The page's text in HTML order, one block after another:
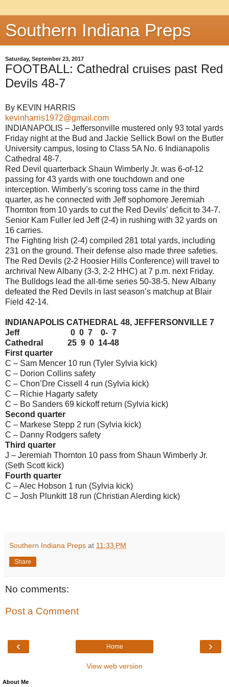
Southern Indiana Preps
Saturday, September 23, 2017
FOOTBALL: Cathedral cruises past Red
Devils 48-7
By KEVIN HARRIS
kevinharris1972@gmail.com
INDIANAPOLIS – Jeffersonville mustered only 93 total yards
Friday night at the Bud and Jackie Sellick Bowl on the Butler
University campus, losing to Class 5A No. 6 Indianapolis
Cathedral 48-7.
Red Devil quarterback Shaun Wimberly Jr. was 6-of-12
passing for 43 yards with one touchdown and one
interception. Wimberly’s scoring toss came in the third
quarter, as he connected with Jeff sophomore Jeremiah
Thornton from 10 yards to cut the Red Devils’ deficit to 34-7.
Senior Kam Fuller led Jeff (2-4) in rushing with 32 yards on
16 carries.
The Fighting Irish (2-4) compiled 281 total yards, including
231 on the ground. Their defense also made three safeties.
The Red Devils (2-2 Hoosier Hills Conference) will travel to
archrival New Albany (3-3, 2-2 HHC) at 7 p.m. next Friday.
The Bulldogs lead the all-time series 50-38-5. New Albany
defeated the Red Devils in last season’s matchup at Blair
Field 42-14.
INDIANAPOLIS CATHEDRAL 48, JEFFERSONVILLE 7
Jeff 0 0 7 0- 7
Cathedral 25 9 0 14-48
First quarter
C – Sam Mencer 10 run (Tyler Sylvia kick)
C – Dorion Collins safety
C – Chon’Dre Cissell 4 run (Sylvia kick)
C – Richie Hagarty safety
C – Bo Sanders 69 kickoff return (Sylvia kick)
Second quarter
C – Markese Stepp 2 run (Sylvia kick)
C – Danny Rodgers safety
Third quarter
J – Jeremiah Thornton 10 pass from Shaun Wimberly Jr.
(Seth Scott kick)
Fourth quarter
C – Alec Hobson 1 run (Sylvia kick)
C – Josh Plunkitt 18 run (Christian Alerding kick)
Southern Indiana Preps at 11:33 PM
Share
No comments:
Post a Comment
‹ ›
Home
View web version
About Me